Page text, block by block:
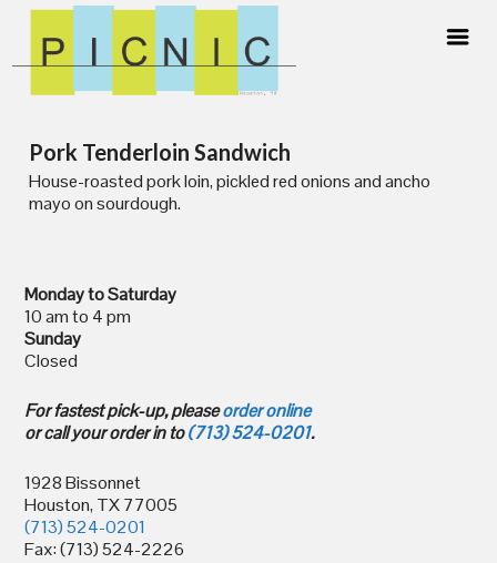
content
Pork Tenderloin Sandwich
House-roasted pork loin, pickled red onions and ancho
mayo on sourdough.
Monday to Saturday
10 am to 4 pm
Sunday
Closed
For fastest pick-up, pleaseorder online
or call your order in to(713) 524-0201.
1928 Bissonnet
Houston, TX 77005
(713) 524-0201
Fax: (713) 524-2226